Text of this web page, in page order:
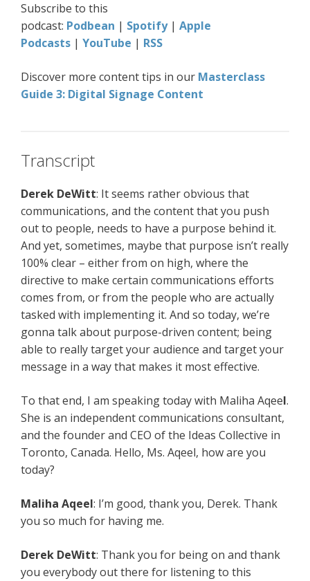
Subscribe to this
podcast: Podbean | Spotify| Apple
Podcasts | YouTube | RSS
Discover more content tips in our Masterclass
Guide 3: Digital Signage Content
Transcript
Derek DeWitt: It seems rather obvious that
communications, and the content that you push
out to people, needs to have a purpose behind it.
And yet, sometimes, maybe that purpose isn’t really
100% clear – either from on high, where the
directive to make certain communications efforts
comes from, or from the people who are actually
tasked with implementing it. And so today, we’re
gonna talk about purpose-driven content; being
able to really target your audience and target your
message in a way that makes it most effective.
To that end, I am speaking today with Maliha Aqeel.
She is an independent communications consultant,
and the founder and CEO of the Ideas Collective in
Toronto, Canada. Hello, Ms. Aqeel, how are you
today?
Maliha Aqeel: I’m good, thank you, Derek. Thank
you so much for having me.
Derek DeWitt: Thank you for being on and thank
you everybody out there for listening to this